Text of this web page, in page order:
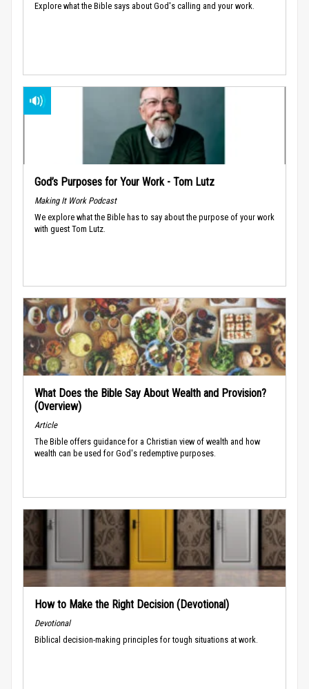
Explore what the Bible says about God's calling and your work.
God’s Purposes for Your Work - Tom Lutz
Making It Work Podcast
We explore what the Bible has to say about the purpose of your work
with guest Tom Lutz.
What Does the Bible Say About Wealth and Provision?
(Overview)
Article
The Bible offers guidance for a Christian view of wealth and how
wealth can be used for God's redemptive purposes.
How to Make the Right Decision (Devotional)
Devotional
Biblical decision-making principles for tough situations at work.